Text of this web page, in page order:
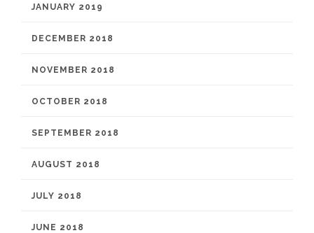
JANUARY 2019
DECEMBER 2018
NOVEMBER 2018
OCTOBER 2018
SEPTEMBER 2018
AUGUST 2018
JULY 2018
JUNE 2018